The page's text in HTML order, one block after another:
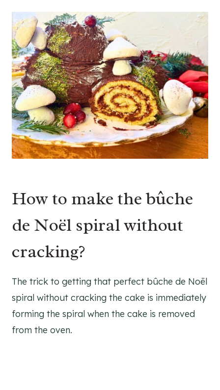
How to make the bûche
de Noël spiral without
cracking?
The trick to getting that perfect bûche de Noël
spiral without cracking the cake is immediately
forming the spiral when the cake is removed
from the oven.